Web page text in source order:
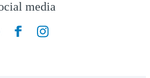
media
(Opens a new window)
(Opens a new window)